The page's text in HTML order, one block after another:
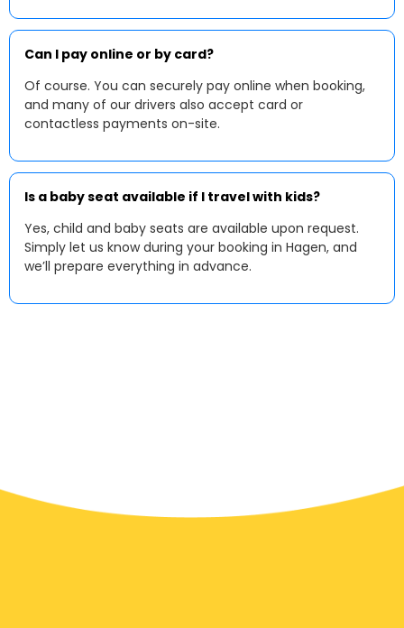
Can I pay online or by card?
Of course. You can securely pay online when booking,
and many of our drivers also accept card or
contactless payments on-site.
Is a baby seat available if I travel with kids?
Yes, child and baby seats are available upon request.
Simply let us know during your booking in Hagen, and
we’ll prepare everything in advance.